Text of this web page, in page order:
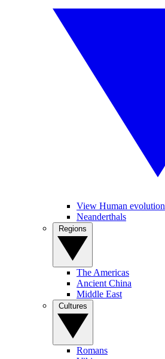
View Human evolution
Neanderthals
The Americas
Ancient China
Middle East
Romans